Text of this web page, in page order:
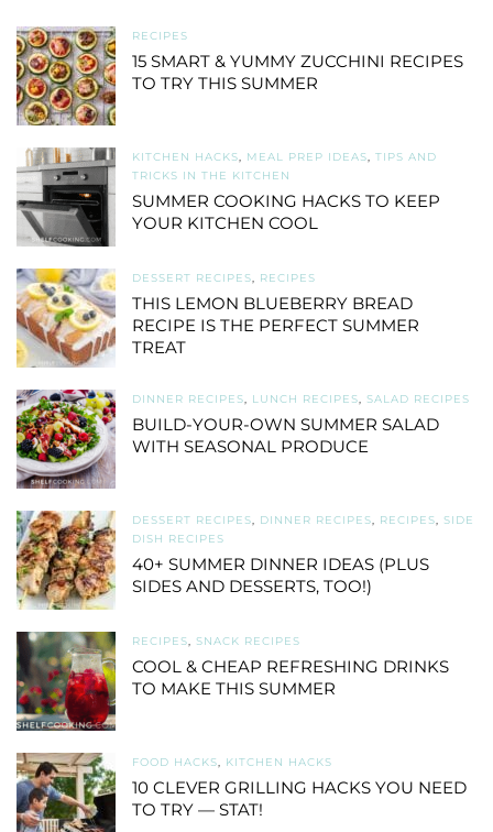
RECIPES
15 SMART & YUMMY ZUCCHINI RECIPES
TO TRY THIS SUMMER
KITCHEN HACKS, MEAL PREP IDEAS, TIPS AND
TRICKS IN THE KITCHEN
SUMMER COOKING HACKS TO KEEP
YOUR KITCHEN COOL
DESSERT RECIPES, RECIPES
THIS LEMON BLUEBERRY BREAD
RECIPE IS THE PERFECT SUMMER
TREAT
DINNER RECIPES, LUNCH RECIPES, SALAD RECIPES
BUILD-YOUR-OWN SUMMER SALAD
WITH SEASONAL PRODUCE
DESSERT RECIPES, DINNER RECIPES, RECIPES, SIDE
DISH RECIPES
40+ SUMMER DINNER IDEAS (PLUS
SIDES AND DESSERTS, TOO!)
RECIPES, SNACK RECIPES
COOL & CHEAP REFRESHING DRINKS
TO MAKE THIS SUMMER
FOOD HACKS, KITCHEN HACKS
10 CLEVER GRILLING HACKS YOU NEED
TO TRY — STAT!